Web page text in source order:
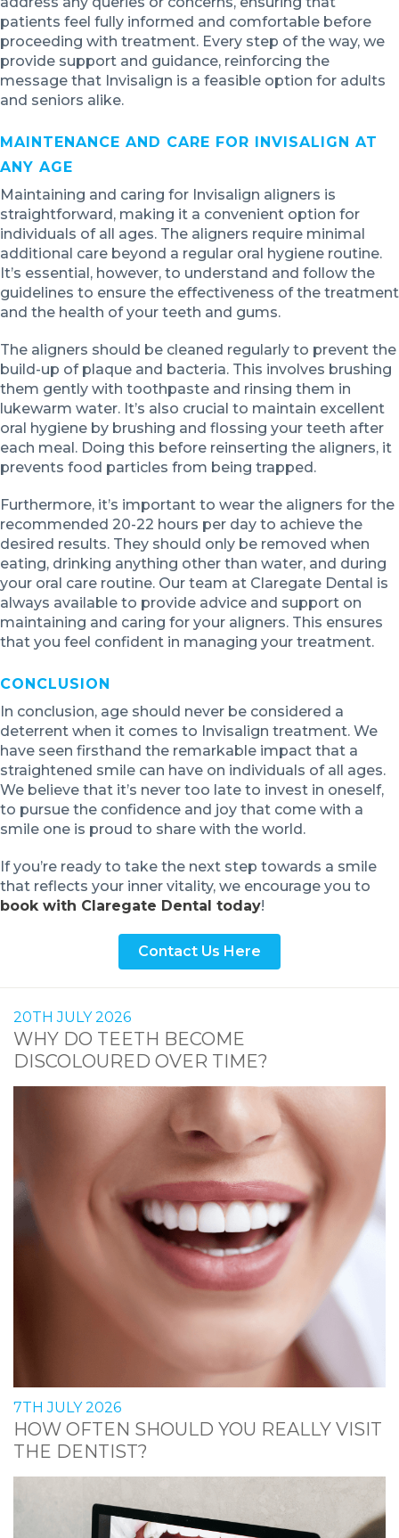
patients feel fully informed and comfortable before
proceeding with treatment. Every step of the way, we
provide support and guidance, reinforcing the
message that Invisalign is a feasible option for adults
and seniors alike.
MAINTENANCE AND CARE FOR INVISALIGN AT
ANY AGE
Maintaining and caring for Invisalign aligners is
straightforward, making it a convenient option for
individuals of all ages. The aligners require minimal
additional care beyond a regular oral hygiene routine.
It’s essential, however, to understand and follow the
guidelines to ensure the effectiveness of the treatment
and the health of your teeth and gums.
The aligners should be cleaned regularly to prevent the
build-up of plaque and bacteria. This involves brushing
them gently with toothpaste and rinsing them in
lukewarm water. It’s also crucial to maintain excellent
oral hygiene by brushing and flossing your teeth after
each meal. Doing this before reinserting the aligners, it
prevents food particles from being trapped.
Furthermore, it’s important to wear the aligners for the
recommended 20-22 hours per day to achieve the
desired results. They should only be removed when
eating, drinking anything other than water, and during
your oral care routine. Our team at Claregate Dental is
always available to provide advice and support on
maintaining and caring for your aligners. This ensures
that you feel confident in managing your treatment.
CONCLUSION
In conclusion, age should never be considered a
deterrent when it comes to Invisalign treatment. We
have seen firsthand the remarkable impact that a
straightened smile can have on individuals of all ages.
We believe that it’s never too late to invest in oneself,
to pursue the confidence and joy that come with a
smile one is proud to share with the world.
If you’re ready to take the next step towards a smile
that reflects your inner vitality, we encourage you to
book with Claregate Dental today!
Contact Us Here
20TH JULY 2026
WHY DO TEETH BECOME
DISCOLOURED OVER TIME?
7TH JULY 2026
HOW OFTEN SHOULD YOU REALLY VISIT
THE DENTIST?